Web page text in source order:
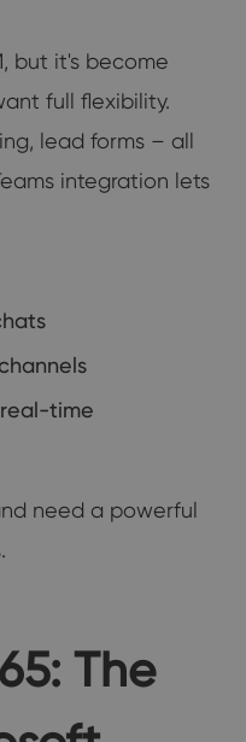
but it's become
full flexibility.
lead forms – all
integration lets
time
need a powerful
The